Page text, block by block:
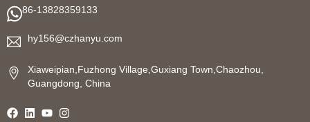
86-13828359133
hy156@czhanyu.com
Xiaweipian,Fuzhong Village,Guxiang Town,Chaozhou,
Guangdong, China